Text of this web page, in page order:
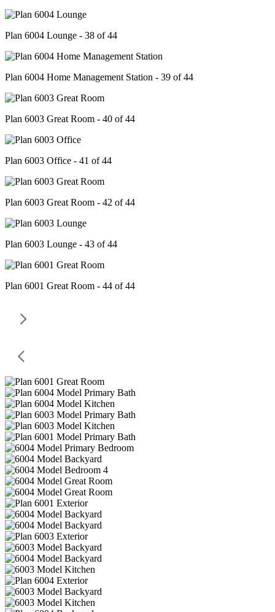
Plan 6004 Lounge - 38 of 44
Plan 6004 Home Management Station - 39 of 44
Plan 6003 Great Room - 40 of 44
Plan 6003 Office - 41 of 44
Plan 6003 Great Room - 42 of 44
Plan 6003 Lounge - 43 of 44
Plan 6001 Great Room - 44 of 44